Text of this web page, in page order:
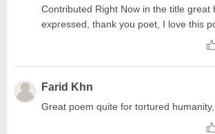
Contributed Right Now in the title great
expressed, thank you poet, I love this
Farid Khn
Great poem quite for tortured